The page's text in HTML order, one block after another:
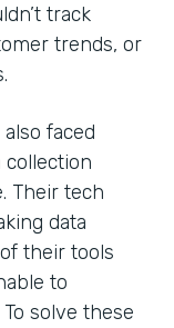
track
trends, or
faced
Their tech
data
their tools
to
solve these